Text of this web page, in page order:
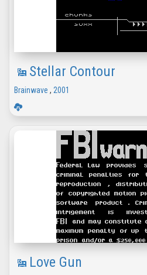
Stellar Contour
Brainwave , 2001
Love Gun